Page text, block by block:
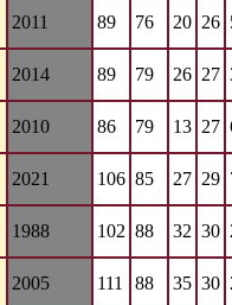
2011 89 76 20 26
2014 89 79 26 27
2010 86 79 13 27
2021 106 85 27 29
1988 102 88 32 30
2005 111 88 35 30